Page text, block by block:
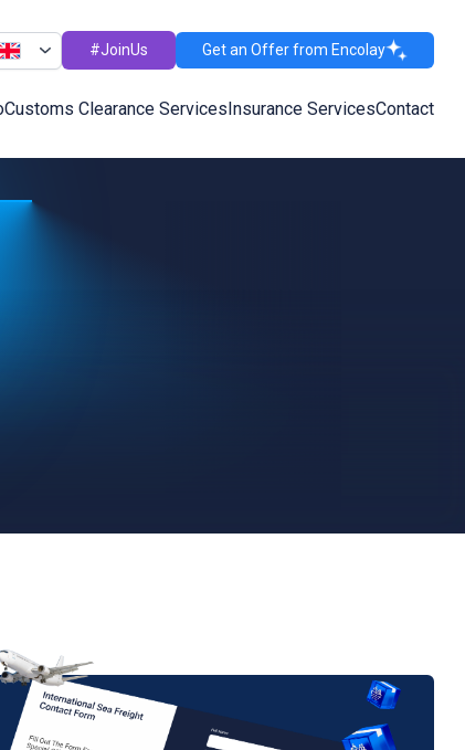
#JoinUs Get an Offer from Encolay
Customs Clearance ServicesInsurance ServicesContact